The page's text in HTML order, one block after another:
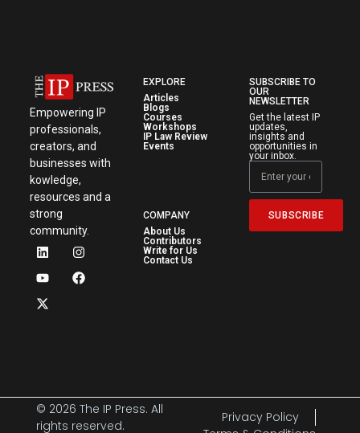
Empowering IP
professionals,
creators, and
businesses with
kowledge,
resources and a
strong
community.
EXPLORE
Articles
Blogs
Courses
Workshops
IP Law Review
Events
COMPANY
About Us
Contributors
Write for Us
Contact Us
SUBSCRIBE TO
OUR
NEWSLETTER
Get the latest IP
updates,
insights and
opportunities in
your inbox.
SUBSCRIBE
© 2026 The IP Press. All
rights reserved.
Privacy Policy